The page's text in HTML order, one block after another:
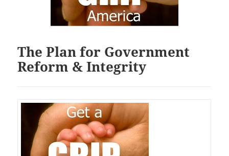
The Plan for Government
Reform & Integrity